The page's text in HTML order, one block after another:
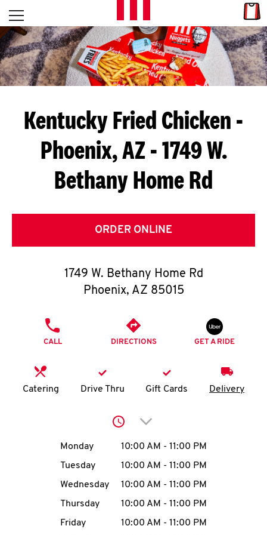
Skip to content
L
E
T
S
G
E
C
O
O
K
I
MENU
Open mobile menu
Return to Nav
Kentucky Fried Chicken -
Phoenix, AZ - 1749 W.
Bethany Home Rd
ORDER ONLINE
1749 W. Bethany Home Rd
Phoenix, AZ 85015
CALL DIRECTIONS GET A RIDE
Catering Drive Thru Gift Cards Delivery
Click to expand or
Day of the WeekHours
Monday 10:00 AM - 11:00 PM
Tuesday
10:00 AM - 11:00 PM
Wednesday
10:00 AM - 11:00 PM
Thursday
10:00 AM - 11:00 PM
Friday
10:00 AM - 11:00 PM